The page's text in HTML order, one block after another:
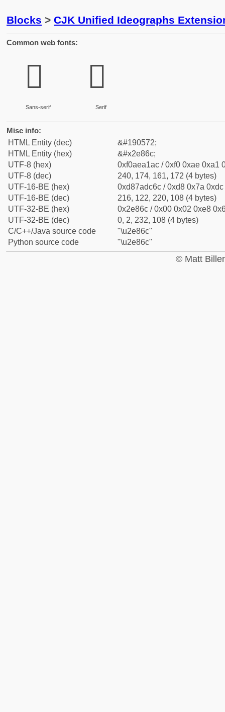
Blocks > CJK Unified Ideographs
Common web fonts:
𮡬
Sans-serif
𮡬
Serif
Misc info:
HTML Entity (dec)
&#190572;
HTML Entity (hex)
&#x2e86c;
UTF-8 (hex)
0xf0aea1ac / 0xf0 0xae 0xa1
UTF-8 (dec)
240, 174, 161, 172 (4 bytes)
UTF-16-BE (hex)
0xd87adc6c / 0xd8 0x7a
UTF-16-BE (dec)
216, 122, 220, 108 (4 bytes)
UTF-32-BE (hex)
0x2e86c / 0x00 0x02 0xe8
UTF-32-BE (dec)
0, 2, 232, 108 (4 bytes)
C/C++/Java source code
"\u2e86c"
Python source code
"\u2e86c"
© Matt